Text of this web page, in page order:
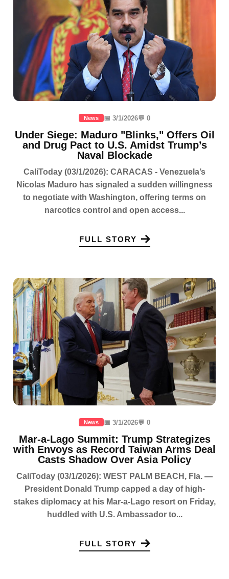
News 📅 3/1/2026💬 0
Under Siege: Maduro "Blinks," Offers Oil
and Drug Pact to U.S. Amidst Trump’s
Naval Blockade
CaliToday (03/1/2026): CARACAS - Venezuela’s
Nicolas Maduro has signaled a sudden willingness
to negotiate with Washington, offering terms on
narcotics control and open access...
FULL STORY
News 📅 3/1/2026💬 0
Mar-a-Lago Summit: Trump Strategizes
with Envoys as Record Taiwan Arms Deal
Casts Shadow Over Asia Policy
CaliToday (03/1/2026): WEST PALM BEACH, Fla. —
President Donald Trump capped a day of high-
stakes diplomacy at his Mar-a-Lago resort on Friday,
huddled with U.S. Ambassador to...
FULL STORY